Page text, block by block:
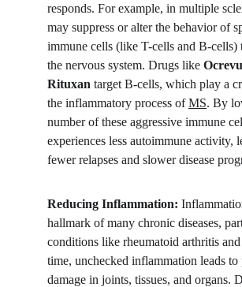
responds. For example, in multiple
may suppress or alter the behavior of
immune cells (like T-cells and B-cells)
the nervous system. Drugs like
Rituxan target B-cells, which play a
the inflammatory process of MS. By
number of these aggressive immune
experiences less autoimmune activity,
fewer relapses and slower disease
Reducing Inflammation:
hallmark of many chronic diseases,
conditions like rheumatoid arthritis
time, unchecked inflammation leads to
damage in joints, tissues, and organs.